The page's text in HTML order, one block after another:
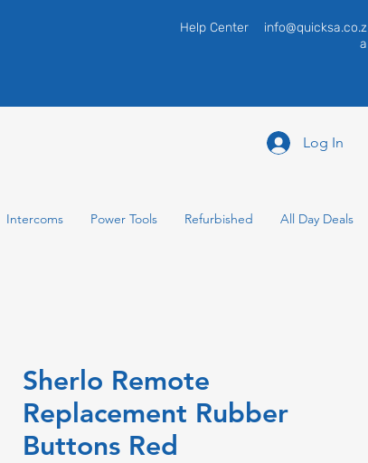
Help Center
info@quicksa.co.z
a
Log In
Intercoms Power Tools Refurbished All Day Deals
Sherlo Remote
Replacement Rubber
Buttons Red